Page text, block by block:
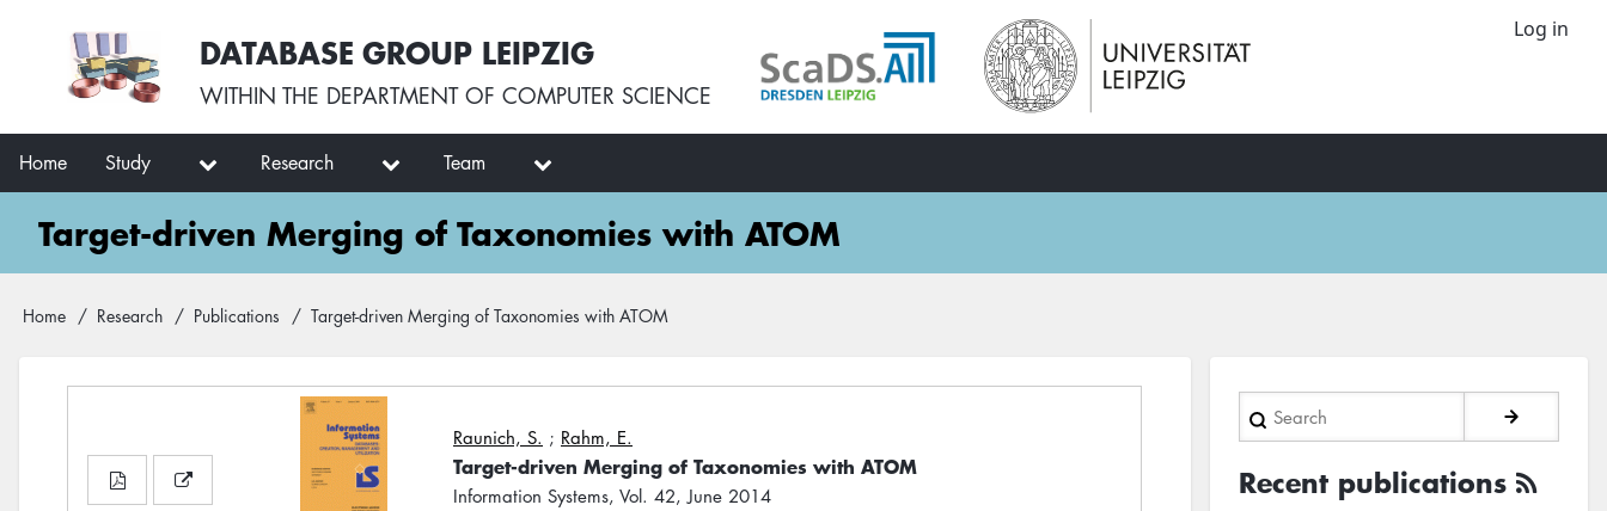
User
account
menu
Log in
DATABASE GROUP LEIPZIG
WITHIN THE DEPARTMENT OF COMPUTER SCIENCE
Main
navigation
Home Study Research Team
Target-driven Merging of Taxonomies with ATOM
Breadcrumb
Home Research Publications Target-driven Merging of Taxonomies with ATOM
Raunich, S. ; Rahm, E.
Target-driven Merging of Taxonomies with ATOM
Information Systems, Vol. 42, June 2014
Search
Recent publications